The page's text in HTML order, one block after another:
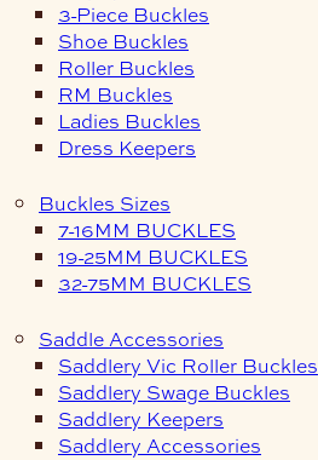
3-Piece Buckles
Shoe Buckles
Roller Buckles
RM Buckles
Ladies Buckles
Dress Keepers
Buckles Sizes
7-16MM BUCKLES
19-25MM BUCKLES
32-75MM BUCKLES
Saddle Accessories
Saddlery Vic Roller Buckles
Saddlery Swage Buckles
Saddlery Keepers
Saddlery Accessories